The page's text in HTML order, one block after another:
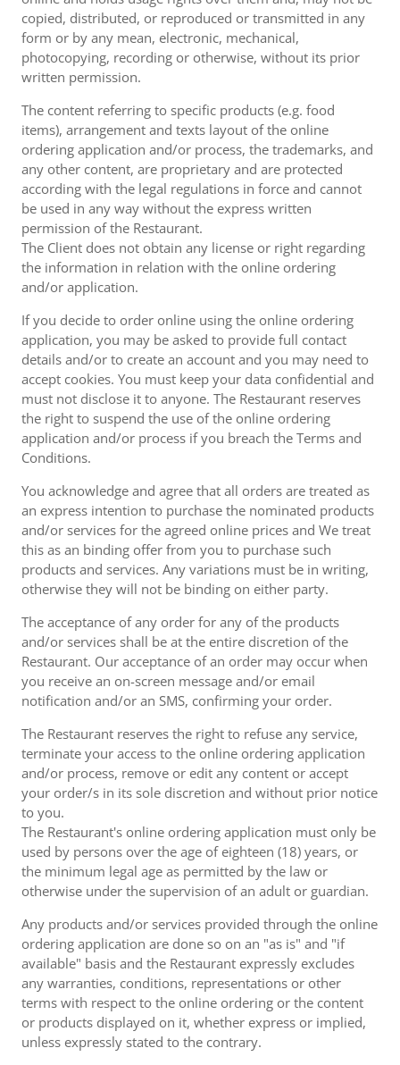
copied, distributed, or reproduced or transmitted in any
form or by any mean, electronic, mechanical,
photocopying, recording or otherwise, without its prior
written permission.
The content referring to specific products (e.g. food
items), arrangement and texts layout of the online
ordering application and/or process, the trademarks, and
any other content, are proprietary and are protected
according with the legal regulations in force and cannot
be used in any way without the express written
permission of the Restaurant.
The Client does not obtain any license or right regarding
the information in relation with the online ordering
and/or application.
If you decide to order online using the online ordering
application, you may be asked to provide full contact
details and/or to create an account and you may need to
accept cookies. You must keep your data confidential and
must not disclose it to anyone. The Restaurant reserves
the right to suspend the use of the online ordering
application and/or process if you breach the Terms and
Conditions.
You acknowledge and agree that all orders are treated as
an express intention to purchase the nominated products
and/or services for the agreed online prices and We treat
this as an binding offer from you to purchase such
products and services. Any variations must be in writing,
otherwise they will not be binding on either party.
The acceptance of any order for any of the products
and/or services shall be at the entire discretion of the
Restaurant. Our acceptance of an order may occur when
you receive an on-screen message and/or email
notification and/or an SMS, confirming your order.
The Restaurant reserves the right to refuse any service,
terminate your access to the online ordering application
and/or process, remove or edit any content or accept
your order/s in its sole discretion and without prior notice
to you.
The Restaurant's online ordering application must only be
used by persons over the age of eighteen (18) years, or
the minimum legal age as permitted by the law or
otherwise under the supervision of an adult or guardian.
Any products and/or services provided through the online
ordering application are done so on an "as is" and "if
available" basis and the Restaurant expressly excludes
any warranties, conditions, representations or other
terms with respect to the online ordering or the content
or products displayed on it, whether express or implied,
unless expressly stated to the contrary.